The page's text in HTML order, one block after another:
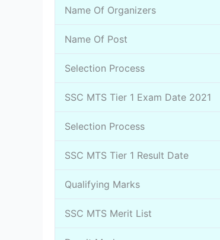
Name Of Organizers
Name Of Post
Selection Process
SSC MTS Tier 1 Exam Date 2021
Selection Process
SSC MTS Tier 1 Result Date
Qualifying Marks
SSC MTS Merit List